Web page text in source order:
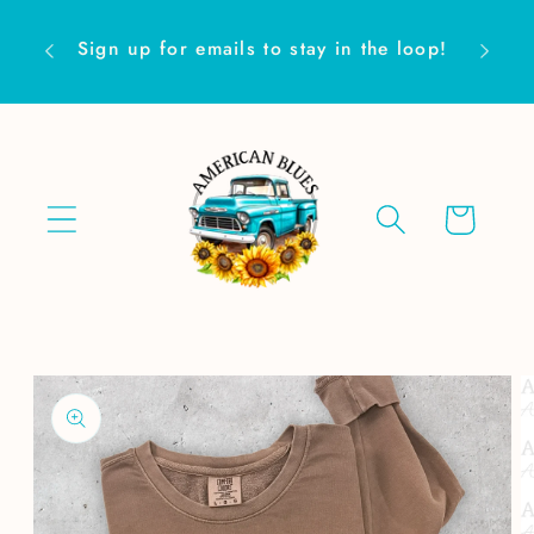
content
Sign up for emails to stay in the loop! Are
Cart
Skip to
product
information